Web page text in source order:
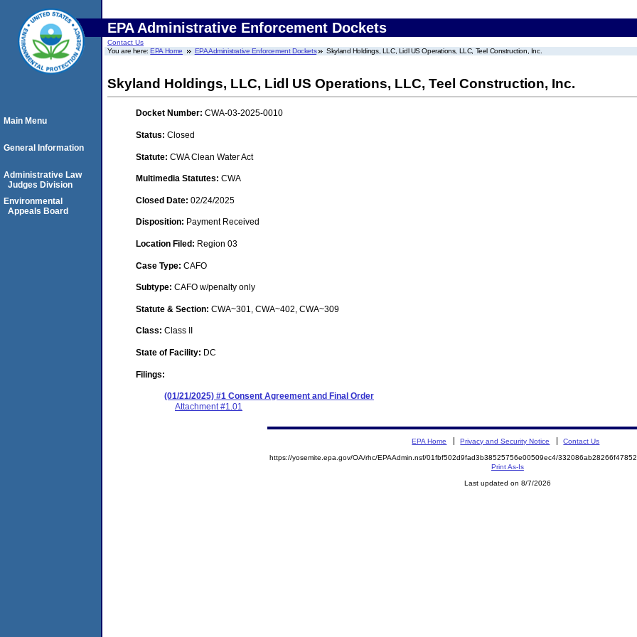
EPA Administrative Enforcement Dockets
Contact Us
You are here:EPA Home EPA Administrative Enforcement Dockets Skyland Holdings, LLC, Lidl US Operations, LLC, Teel Construction, Inc.
Skyland Holdings, LLC, Lidl US Operations, LLC, Teel Construction, Inc.
Docket Number: CWA-03-2025-0010
Status: Closed
Statute: CWA Clean Water Act
Multimedia Statutes: CWA
Closed Date: 02/24/2025
Disposition: Payment Received
Location Filed: Region 03
Case Type: CAFO
Subtype: CAFO w/penalty only
Statute & Section: CWA~301, CWA~402, CWA~309
Class: Class II
State of Facility: DC
Filings:
(01/21/2025) #1 Consent Agreement and Final Order
Attachment #1.01
Main Menu
General Information
Administrative Law
Judges Division
Environmental
Appeals Board
EPA Home Privacy and Security Notice Contact Us
https://yosemite.epa.gov/OA/rhc/EPAAdmin.nsf/01fbf502d9fad3b38525756e00509ec4/
Print As-Is
Last updated on 8/7/2026